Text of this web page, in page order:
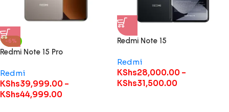
-6%
Redmi Note 15 Pro
Redmi
KShs39,999.00 –
KShs44,999.00
Redmi Note 15
Redmi
KShs28,000.00 –
KShs31,500.00